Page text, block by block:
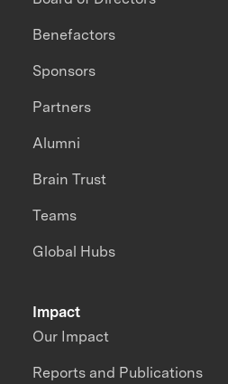
Impact
Our Impact
Reports and Publications
Benefactors
Sponsors
Partners
Alumni
Brain Trust
Teams
Global Hubs